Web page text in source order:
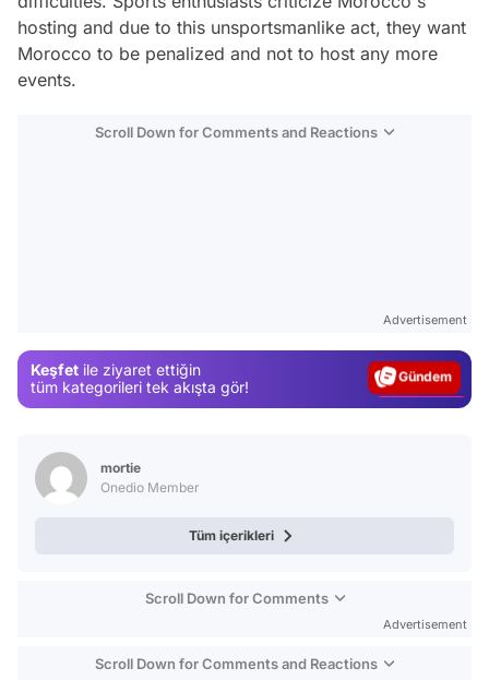
hosting and due to this unsportsmanlike act, they want
Morocco to be penalized and not to host any more
events.
Scroll Down for Comments and Reactions
Advertisement
Keşfet ile ziyaret ettiğin
tüm kategorileri tek akışta gör!
Magazin
mortie
Onedio Member
Tüm içerikleri
Scroll Down for Comments
Advertisement
Scroll Down for Comments and Reactions